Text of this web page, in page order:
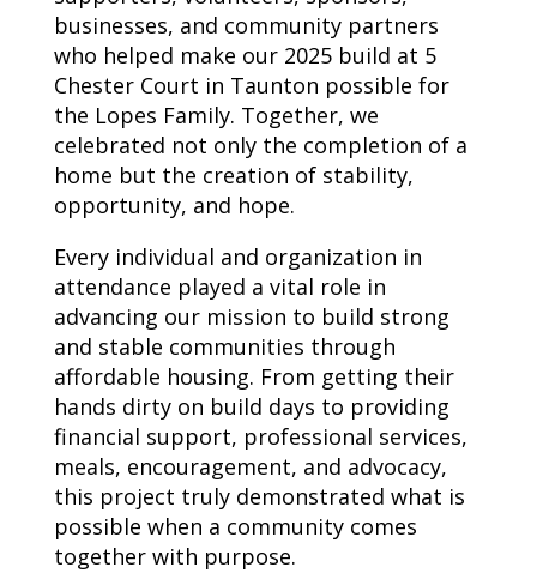
businesses, and community partners
who helped make our 2025 build at 5
Chester Court in Taunton possible for
the Lopes Family. Together, we
celebrated not only the completion of a
home but the creation of stability,
opportunity, and hope.
Every individual and organization in
attendance played a vital role in
advancing our mission to build strong
and stable communities through
affordable housing. From getting their
hands dirty on build days to providing
financial support, professional services,
meals, encouragement, and advocacy,
this project truly demonstrated what is
possible when a community comes
together with purpose.